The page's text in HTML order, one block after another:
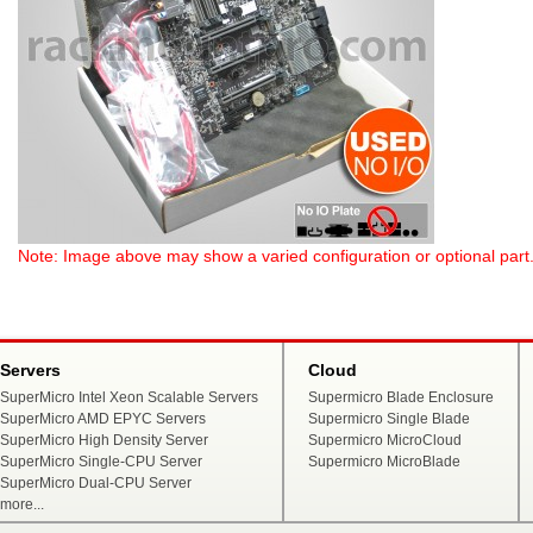
Note: Image above may show a varied configuration or optional
Servers
SuperMicro Intel Xeon Scalable Servers
SuperMicro AMD EPYC Servers
SuperMicro High Density Server
SuperMicro Single-CPU Server
SuperMicro Dual-CPU Server
more...
Cloud
Supermicro Blade Enclosure
Supermicro Single Blade
Supermicro MicroCloud
Supermicro MicroBlade